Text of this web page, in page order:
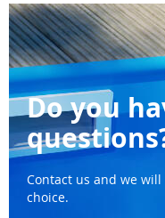
Do you
Contact us and we
choice.